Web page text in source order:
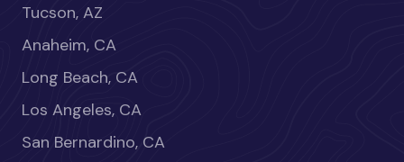
Tucson, AZ
Anaheim, CA
Long Beach, CA
Los Angeles, CA
San Bernardino, CA